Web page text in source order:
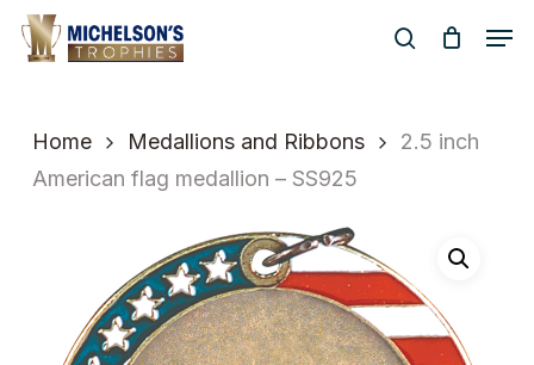
Skip
search
Home Medallions and Ribbons
2.5 inch
American flag medallion – SS925